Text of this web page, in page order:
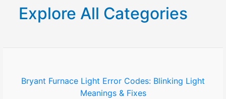
c
o
Explore All Categories
Bryant Furnace Light Error Codes: Blinking Light
Meanings & Fixes